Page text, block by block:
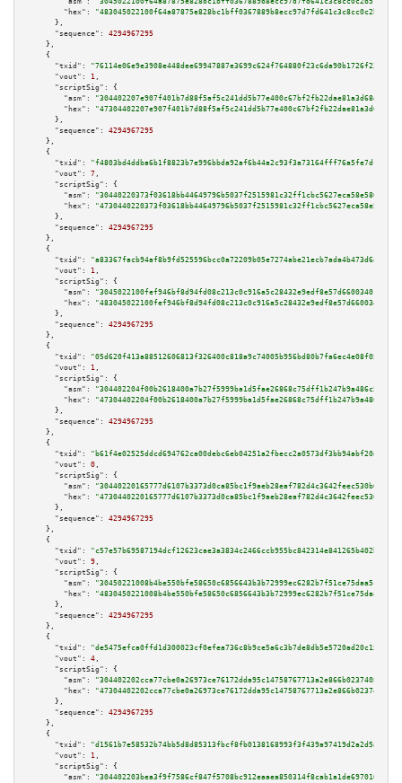
"asm":
"hex":
      },
"sequence":
4294967295
    },
    {
"txid":
"76114e06e9e3908e448dee69947887e3699c624f764880f23c6da90b1726f236"
"vout":
1 ,
"scriptSig":
{
"asm":
"hex":
      },
"sequence":
4294967295
    },
    {
"txid":
"f4803bd4ddba6b1f8823b7e996bbda92af6b44a2c93f3a73164fff76a5fe7df9"
"vout":
7 ,
"scriptSig":
{
"asm":
"hex":
      },
"sequence":
4294967295
    },
    {
"txid":
"a83367facb94af8b9fd525596bcc0a72209b05e7274abe21ecb7ada4b473d6ac"
"vout":
1 ,
"scriptSig":
{
"asm":
"hex":
      },
"sequence":
4294967295
    },
    {
"txid":
"05d620f413a88512606813f326400c818a9c74005b956bd80b7fa6ec4e08f059"
"vout":
1 ,
"scriptSig":
{
"asm":
"hex":
      },
"sequence":
4294967295
    },
    {
"txid":
"b61f4e02525ddcd694762ca00debc6eb04251a2fbecc2a0573df3bb94abf20d1"
"vout":
0 ,
"scriptSig":
{
"asm":
"hex":
      },
"sequence":
4294967295
    },
    {
"txid":
"c57e57b69587194dcf12623cae3a3834c2466ccb955bc842314e841265b402b9"
"vout":
9 ,
"scriptSig":
{
"asm":
"hex":
      },
"sequence":
4294967295
    },
    {
"txid":
"de5475efca0ffd1d300023cf0efea736c8b9ce5a6c3b7de8db5e5720ad20c154"
"vout":
4 ,
"scriptSig":
{
"asm":
"hex":
      },
"sequence":
4294967295
    },
    {
"txid":
"d1561b7e58532b74bb5d8d85313fbcf8fb0138168993f3f439a97419d2a2d5a9"
"vout":
1 ,
"scriptSig":
{
"asm":